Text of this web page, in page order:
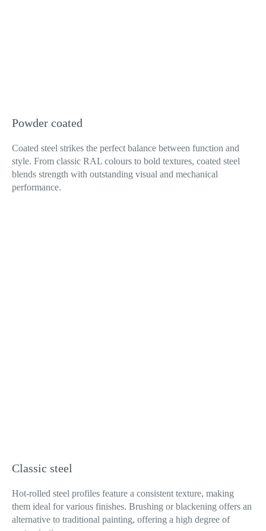
Powder coated
Coated steel strikes the perfect balance between function and
style. From classic RAL colours to bold textures, coated steel
blends strength with outstanding visual and mechanical
performance.
Classic steel
Hot-rolled steel profiles feature a consistent texture, making
them ideal for various finishes. Brushing or blackening offers an
alternative to traditional painting, offering a high degree of